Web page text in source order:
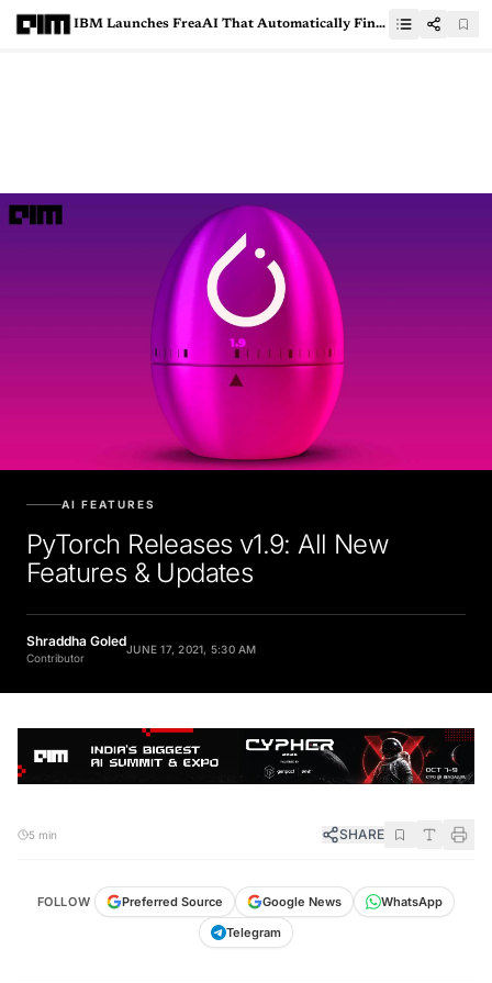
IBM Launches FreaAI That Automatically Finds Weaknesses In ML models
AI FEATURES
PyTorch Releases v1.9: All New
Features & Updates
Shraddha Goled
Contributor
JUNE 17, 2021, 5:30 AM
5 min SHARE
FOLLOW Preferred Source Google News
WhatsApp
Telegram